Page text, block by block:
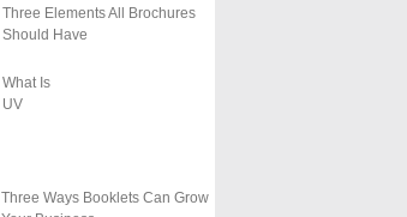
Three Elements All Brochures
Should Have
What Is
UV
Three Ways Booklets Can Grow